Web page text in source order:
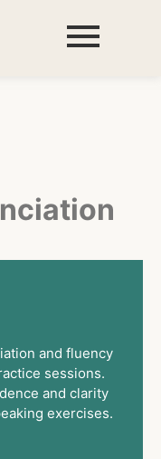
and fluency
sessions.
and clarity
exercises.